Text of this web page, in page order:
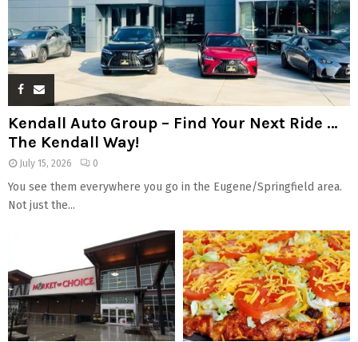
Kendall Auto Group – Find Your Next Ride …
The Kendall Way!
July 15, 2026 0
You see them everywhere you go in the Eugene/Springfield area.
Not just the...